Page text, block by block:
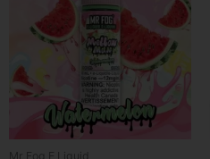
Mr Fog E Liquid
has
multiple
variants.
The
options
may
be